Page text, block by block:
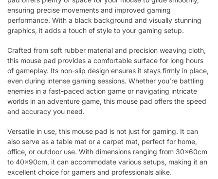
ensuring precise movements and improved gaming
performance. With a black background and visually stunning
graphics, it adds a touch of style to your gaming setup.
Crafted from soft rubber material and precision weaving cloth,
this mouse pad provides a comfortable surface for long hours
of gameplay. Its non-slip design ensures it stays firmly in place,
even during intense gaming sessions. Whether you’re battling
enemies in a fast-paced action game or navigating intricate
worlds in an adventure game, this mouse pad offers the speed
and accuracy you need.
Versatile in use, this mouse pad is not just for gaming. It can
also serve as a table mat or a carpet mat, perfect for home,
office, or outdoor use. With dimensions ranging from 30x60cm
to 40x90cm, it can accommodate various setups, making it an
excellent choice for gamers and professionals alike.